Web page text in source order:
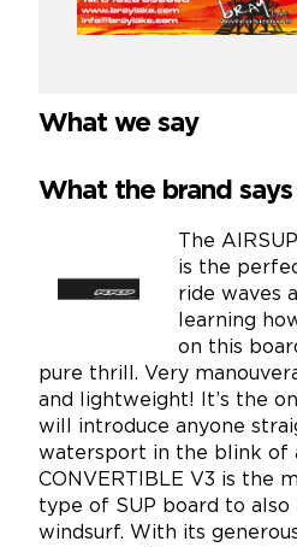
What we say
What the brand says
The
is the
ride waves
learning
on this
pure thrill. Very
and lightweight! It’s the
will introduce anyone
watersport in the blink of
CONVERTIBLE V3 is the
type of SUP board to also
windsurf. With its